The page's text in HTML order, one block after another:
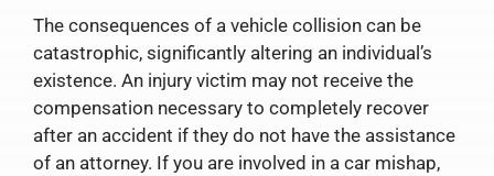
The consequences of a vehicle collision can be
catastrophic, significantly altering an individual’s
existence. An injury victim may not receive the
compensation necessary to completely recover
after an accident if they do not have the assistance
of an attorney. If you are involved in a car mishap,